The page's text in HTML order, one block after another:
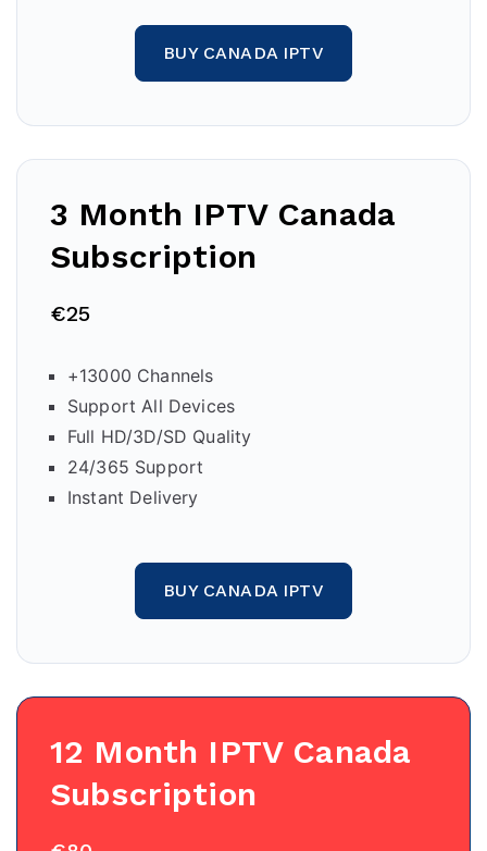
BUY CANADA IPTV
3 Month IPTV Canada
Subscription
€25
+13000 Channels
Support All Devices
Full HD/3D/SD Quality
24/365 Support
Instant Delivery
BUY CANADA IPTV
12 Month IPTV Canada
Subscription